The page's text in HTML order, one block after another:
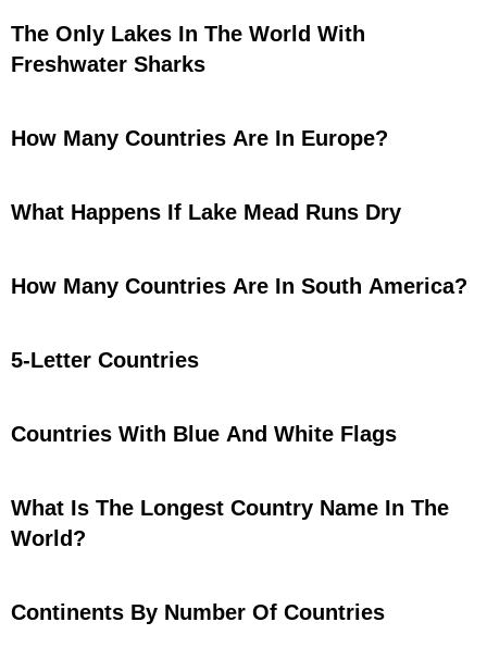
The Only Lakes In The World With
Freshwater Sharks
How Many Countries Are In Europe?
What Happens If Lake Mead Runs Dry
How Many Countries Are In South America?
5-Letter Countries
Countries With Blue And White Flags
What Is The Longest Country Name In The
World?
Continents By Number Of Countries